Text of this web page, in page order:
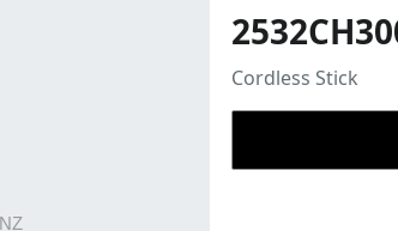
Cordless Stick